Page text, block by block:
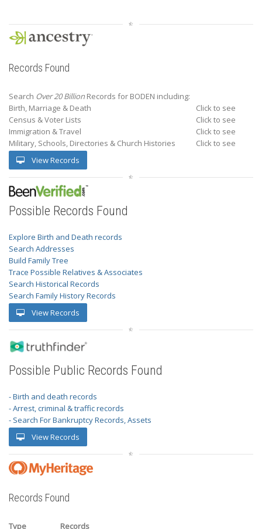
Records Found
Search Over 20 Billion Records for BODEN including:
Birth, Marriage & Death
Click to see
Census & Voter Lists
Click to see
Immigration & Travel
Click to see
Military, Schools, Directories & Church Histories
Click to see
View Records
Possible Records Found
Explore Birth and Death records
Search Addresses
Build Family Tree
Trace Possible Relatives & Associates
Search Historical Records
Search Family History Records
View Records
Possible Public Records Found
- Birth and death records
- Arrest, criminal & traffic records
- Search For Bankruptcy Records, Assets
View Records
Records Found
Type
Records